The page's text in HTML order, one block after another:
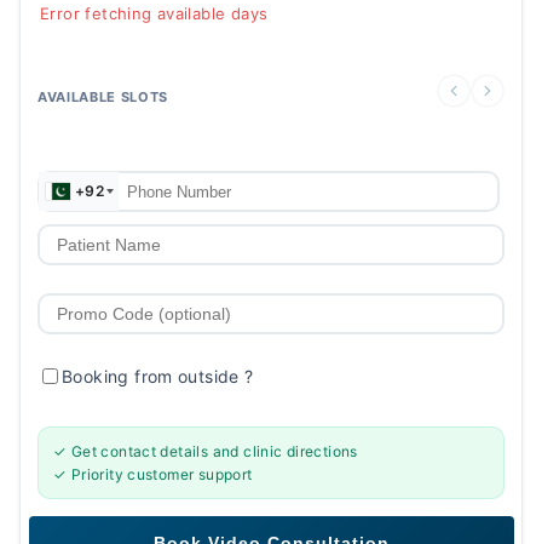
Error fetching available days
AVAILABLE SLOTS
+92
Booking from outside?
✓ Get contact details and clinic directions
✓ Priority customer support